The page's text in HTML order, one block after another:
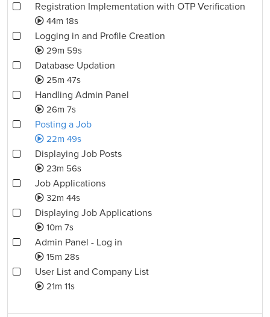
Registration Implementation with OTP Verification
44m 18s
Logging in and Profile Creation
29m 59s
Database Updation
25m 47s
Handling Admin Panel
26m 7s
Posting a Job
22m 49s
Displaying Job Posts
23m 56s
Job Applications
32m 44s
Displaying Job Applications
10m 7s
Admin Panel - Log in
15m 28s
User List and Company List
21m 11s